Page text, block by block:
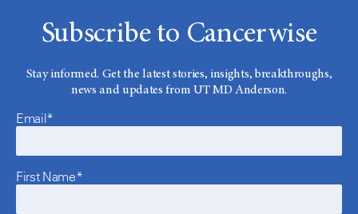
Subscribe to Cancerwise
Stay informed. Get the latest stories, insights, breakthroughs,
news and updates from UT MD Anderson.
Email*
First Name*